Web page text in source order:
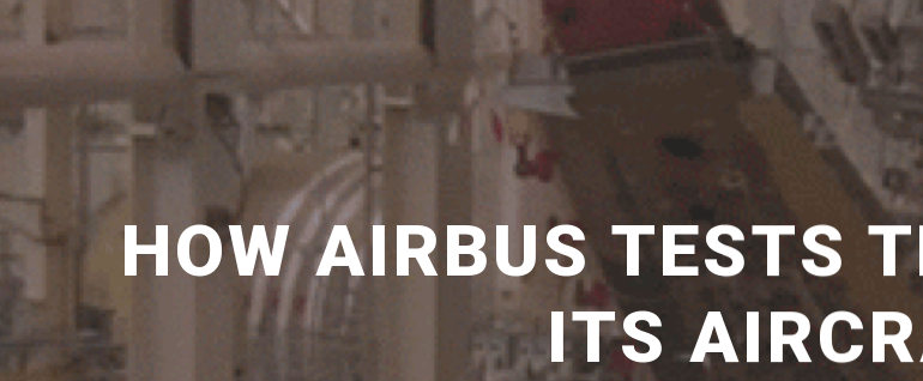
HOW AIRBUS TESTS
ITS